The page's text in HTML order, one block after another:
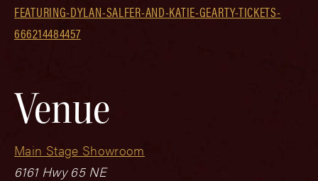
FEATURING-DYLAN-SALFER-AND-KATIE-GEARTY-TICKETS-
666214484457
Venue
Main Stage Showroom
6161 Hwy 65 NE